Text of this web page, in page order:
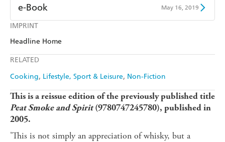
IMPRINT
Headline Home
RELATED
Cooking Lifestyle, Sport & Leisure Non-Fiction
e-Book May 16, 2019
Amazon Kindle
This is a reissue edition of the previously published title
Peat Smoke and Spirit(9780747245780), published in
2005.
'This is not simply an appreciation of whisky, but a